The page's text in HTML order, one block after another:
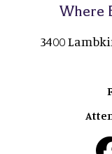
Where
3400